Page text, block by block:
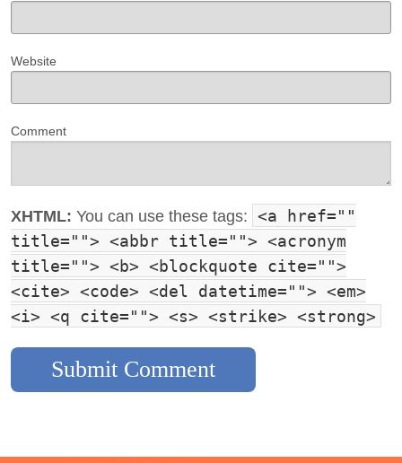
Website
Comment
XHTML: You can use these tags: <a href=""
title=""> <abbr title=""> <acronym
title=""> <b> <blockquote cite="">
<cite> <code> <del datetime=""> <em>
<i> <q cite=""> <s> <strike> <strong>